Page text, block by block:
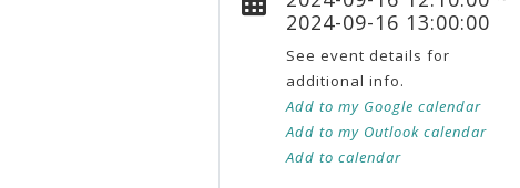
2024-09-16 13:00:00
See event details for
additional info.
Add to my Google calendar
Add to my Outlook calendar
Add to calendar